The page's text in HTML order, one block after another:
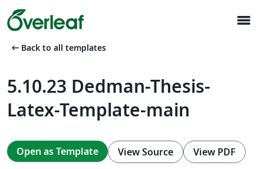
menu
arrow_left_alt Back to all templates
5.10.23 Dedman-Thesis-
Latex-Template-main
Open as Template View Source View PDF